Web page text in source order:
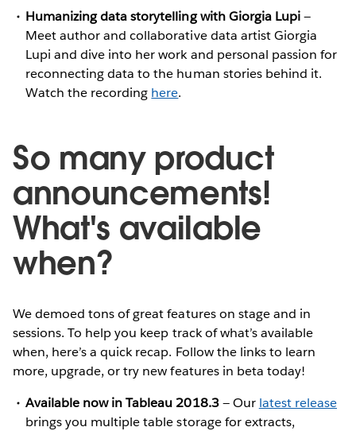
Humanizing data storytelling with Giorgia Lupi—
Meet author and collaborative data artist Giorgia
Lupi and dive into her work and personal passion for
reconnecting data to the human stories behind it.
Watch the recording here.
So many product
announcements!
What's available
when?
We demoed tons of great features on stage and in
sessions. To help you keep track of what’s available
when, here’s a quick recap. Follow the links to learn
more, upgrade, or try new features in beta today!
Available now in Tableau 2018.3— Our latest release
brings you multiple table storage for extracts,